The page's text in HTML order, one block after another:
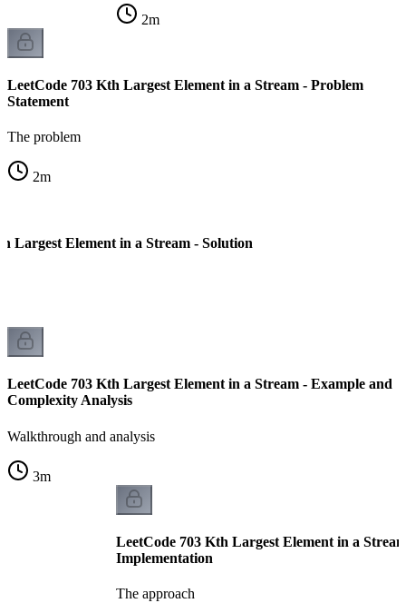
2m
LeetCode 703 Kth Largest Element in a Stream - Problem
Statement
The problem
2m
Largest Element in a Stream - Solution
LeetCode 703 Kth Largest Element in a Stream - Example and
Complexity Analysis
Walkthrough and analysis
3m
LeetCode 703 Kth Largest Element in a
Implementation
The approach